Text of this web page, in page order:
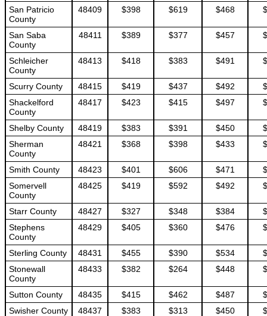
San Patricio
County
48409 $398 $619 $468
San Saba
County
48411 $389 $377 $457
Schleicher
County
48413 $418 $383 $491
Scurry County 48415 $419 $437 $492
Shackelford
County
48417 $423 $415 $497
Shelby County 48419 $383 $391 $450
Sherman
County
48421 $368 $398 $433
Smith County 48423 $401 $606 $471
Somervell
County
48425 $419 $592 $492
Starr County 48427 $327 $348 $384
Stephens
County
48429 $405 $360 $476
Sterling County 48431 $455 $390 $534
Stonewall
County
48433 $382 $264 $448
Sutton County 48435 $415 $462 $487
Swisher County
48437 $383 $313 $450